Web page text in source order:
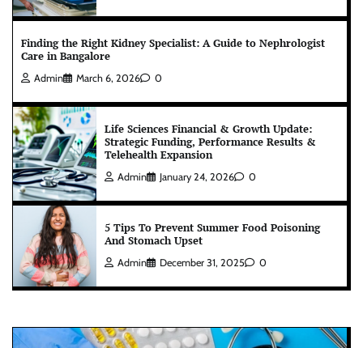
Finding the Right Kidney Specialist: A Guide to Nephrologist
Care in Bangalore
Admin March 6, 2026 0
Life Sciences Financial & Growth Update:
Strategic Funding, Performance Results &
Telehealth Expansion
Admin January 24, 2026 0
5 Tips To Prevent Summer Food Poisoning
And Stomach Upset
Admin December 31, 2025 0